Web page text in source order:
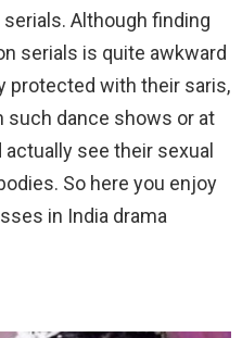
Although finding
serials is quite awkward
protected with their saris,
such dance shows or at
see their sexual
So here you enjoy
in India drama